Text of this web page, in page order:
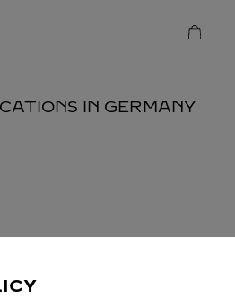
IN GERMANY